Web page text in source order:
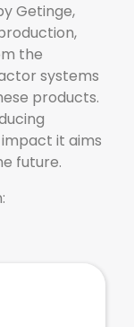
Getinge,
the
systems
products.
it aims
future.